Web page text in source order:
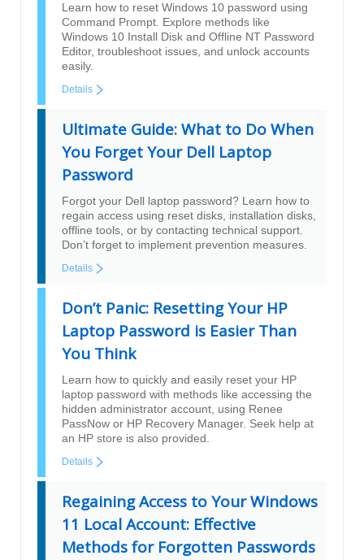
Learn how to reset Windows 10 password using
Command Prompt. Explore methods like
Windows 10 Install Disk and Offline NT Password
Editor, troubleshoot issues, and unlock accounts
easily.
Details
Ultimate Guide: What to Do When
You Forget Your Dell Laptop
Password
Forgot your Dell laptop password? Learn how to
regain access using reset disks, installation disks,
offline tools, or by contacting technical support.
Don’t forget to implement prevention measures.
Details
Don’t Panic: Resetting Your HP
Laptop Password is Easier Than
You Think
Learn how to quickly and easily reset your HP
laptop password with methods like accessing the
hidden administrator account, using Renee
PassNow or HP Recovery Manager. Seek help at
an HP store is also provided.
Details
Regaining Access to Your Windows
11 Local Account: Effective
Methods for Forgotten Passwords